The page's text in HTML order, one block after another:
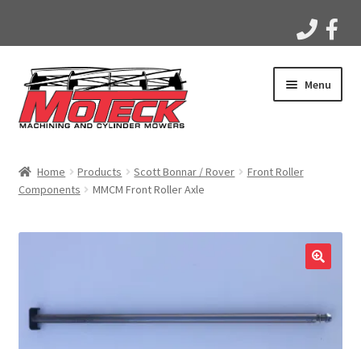
Skip
to
navigation
Skip
to
content
Menu
Products
Apparel
Videos
Home Products Scott Bonnar / Rover
Front Roller
Components
MMCM Front Roller Axle